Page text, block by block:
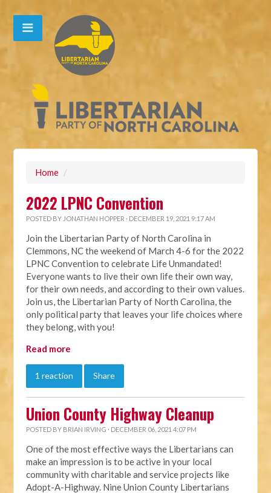
Home /
2022 LPNC Convention
POSTED BY JONATHAN HOPPER · DECEMBER 19, 2021 9:17 AM
Join the Libertarian Party of North Carolina in
Clemmons, NC the weekend of March 4-6 for the 2022
LPNC Convention to celebrate Life Unmandated!
Everyone wants to live their own life their own way,
for their own needs, and according to their own values.
Join us, the Libertarian Party of North Carolina, the
only political party that leaves your life choices where
they belong, with you!
Read more
1 reaction Share
Union County Highway Cleanup
POSTED BY BRIAN IRVING · DECEMBER 06, 2021 4:07 PM
One of the most effective ways the Libertarians can
make an impression is to be active in your local
community with charitable and service projects like
Adopt-A-Highway. Nine Union County Libertarians